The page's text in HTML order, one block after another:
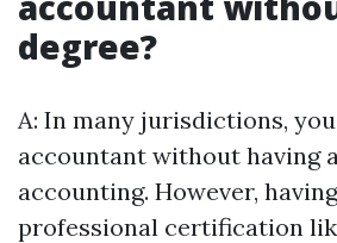
degree?
A: In many jurisdictions,
accountant without having
accounting. However,
professional certification